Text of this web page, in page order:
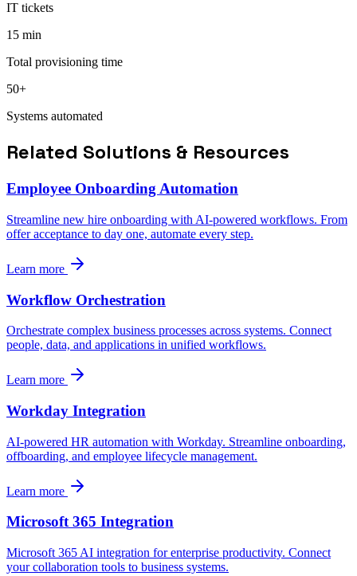
IT tickets
15 min
Total provisioning time
50+
Systems automated
Related Solutions & Resources
Employee Onboarding Automation
Streamline new hire onboarding with AI-powered workflows. From
offer acceptance to day one, automate every step.
Learn more
Workflow Orchestration
Orchestrate complex business processes across systems. Connect
people, data, and applications in unified workflows.
Learn more
Workday Integration
AI-powered HR automation with Workday. Streamline onboarding,
offboarding, and employee lifecycle management.
Learn more
Microsoft 365 Integration
Microsoft 365 AI integration for enterprise productivity. Connect
your collaboration tools to business systems.